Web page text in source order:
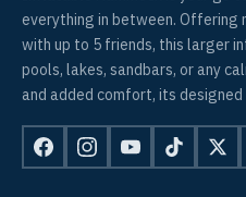
everything in between. Offering
with up to 5 friends, this larger
pools, lakes, sandbars, or any
and added comfort, its